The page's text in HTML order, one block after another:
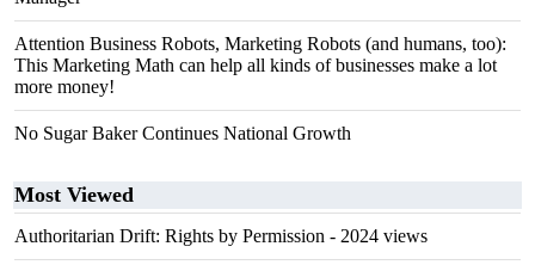
Attention Business Robots, Marketing Robots (and humans, too):
This Marketing Math can help all kinds of businesses make a lot
more money!
No Sugar Baker Continues National Growth
Most Viewed
Authoritarian Drift: Rights by Permission - 2024 views